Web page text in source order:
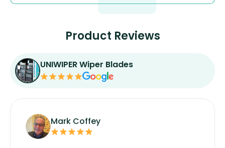
Product Reviews
UNIWIPER Wiper Blades
Mark Coffey